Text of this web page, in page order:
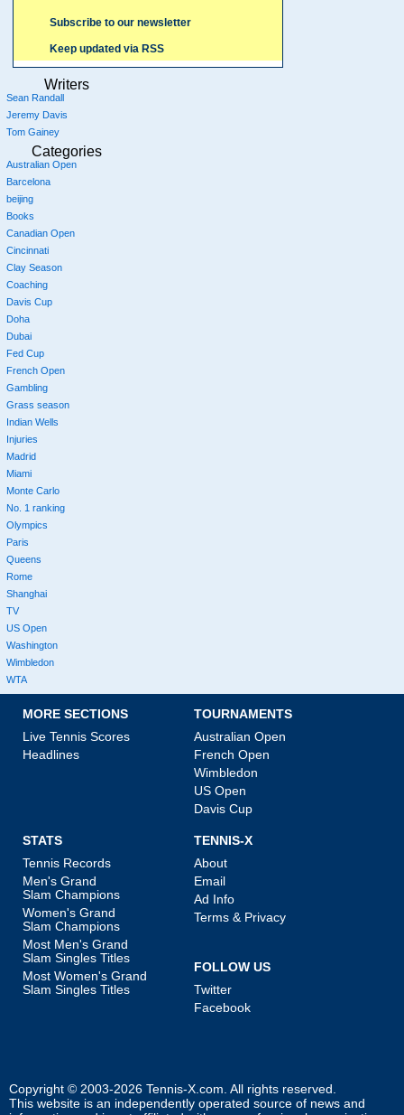
Subscribe to our newsletter
Keep updated via RSS
Writers
Sean Randall
Jeremy Davis
Tom Gainey
Categories
Australian Open
Barcelona
beijing
Books
Canadian Open
Cincinnati
Clay Season
Coaching
Davis Cup
Doha
Dubai
Fed Cup
French Open
Gambling
Grass season
Indian Wells
Injuries
Madrid
Miami
Monte Carlo
No. 1 ranking
Olympics
Paris
Queens
Rome
Shanghai
TV
US Open
Washington
Wimbledon
WTA
MORE SECTIONS
Live Tennis Scores
Headlines
TOURNAMENTS
Australian Open
French Open
Wimbledon
US Open
Davis Cup
STATS
Tennis Records
Men's Grand
Slam Champions
Women's Grand
Slam Champions
Most Men's Grand
Slam Singles Titles
Most Women's Grand
Slam Singles Titles
TENNIS-X
About
Email
Ad Info
Terms & Privacy
FOLLOW US
Twitter
Facebook
Copyright © 2003-2026 Tennis-X.com . All rights reserved.
This website is an independently operated source of news and